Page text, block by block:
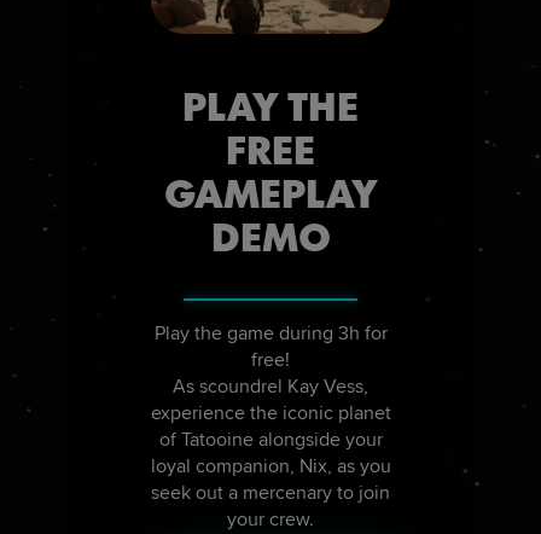
PLAY THE
FREE
GAMEPLAY
DEMO
Play the game during 3h for
free!
As scoundrel Kay Vess,
experience the iconic planet
of Tatooine alongside your
loyal companion, Nix, as you
seek out a mercenary to join
your crew.